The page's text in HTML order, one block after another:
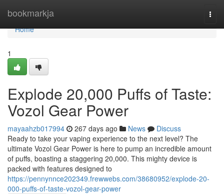
bookmarkja
Home
Home
1
Explode 20,000 Puffs of Taste:
Vozol Gear Power
mayaahzb017994 267 days ago News
Discuss
Ready to take your vaping experience to the next level? The
ultimate Vozol Gear Power is here to pump an incredible amount
of puffs, boasting a staggering 20,000. This mighty device is
packed with features designed to
https://pennynnce202349.frewwebs.com/38680952/explode-20-
000-puffs-of-taste-vozol-gear-power